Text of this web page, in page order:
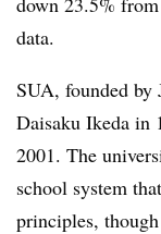
data.
SUA, founded by
Daisaku Ikeda in
2001. The
school system
principles,